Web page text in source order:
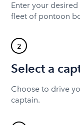
Enter your
fleet of pontoon
2
Select a
Choose to drive
captain.